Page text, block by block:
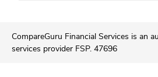
CompareGuru Financial Services is an
services provider FSP. 47696